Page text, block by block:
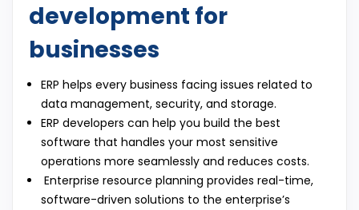
development for
businesses
ERP helps every business facing issues related to
data management, security, and storage.
ERP developers can help you build the best
software that handles your most sensitive
operations more seamlessly and reduces costs.
Enterprise resource planning provides real-time,
software-driven solutions to the enterprise’s